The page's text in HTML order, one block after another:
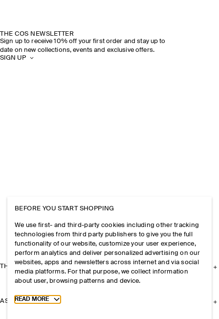
THE COS NEWSLETTER
Sign up to receive 10% off your first order and stay up to
date on new collections, events and exclusive offers.
SIGN UP
THE COMPANY
ASSISTANCE
BEFORE YOU START SHOPPING
We use first- and third-party cookies including other tracking
technologies from third party publishers to give you the full
functionality of our website, customize your user experience,
perform analytics and deliver personalized advertising on our
websites, apps and newsletters across internet and via social
media platforms. For that purpose, we collect information
about user, browsing patterns and device.
Toggle more cookie information
READ MORE